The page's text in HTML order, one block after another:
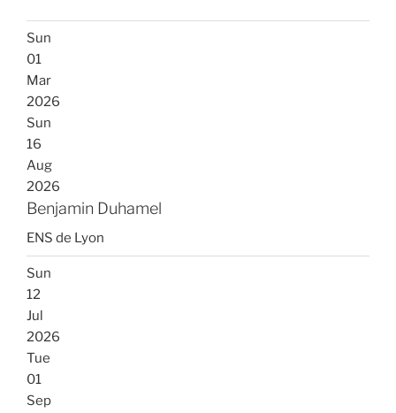
Sun
01
Mar
2026
Sun
16
Aug
2026
Benjamin Duhamel
ENS de Lyon
Sun
12
Jul
2026
Tue
01
Sep